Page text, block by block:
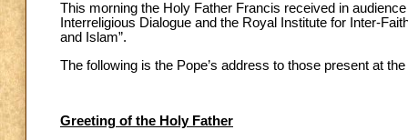
This morning the Holy Father Francis received in
Interreligious Dialogue and the Royal Institute for Inter-
and Islam”.
The following is the Pope’s address to those present at
Greeting of the Holy Father